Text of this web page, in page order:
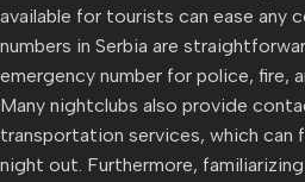
available for tourists can ease any
numbers in Serbia are
emergency number for police, fire,
Many nightclubs also provide
transportation services, which can
night out. Furthermore,